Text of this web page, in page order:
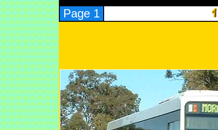
Page 1